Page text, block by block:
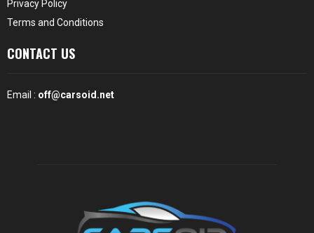
Privacy Policy
Terms and Conditions
CONTACT US
Email : off@carsoid.net